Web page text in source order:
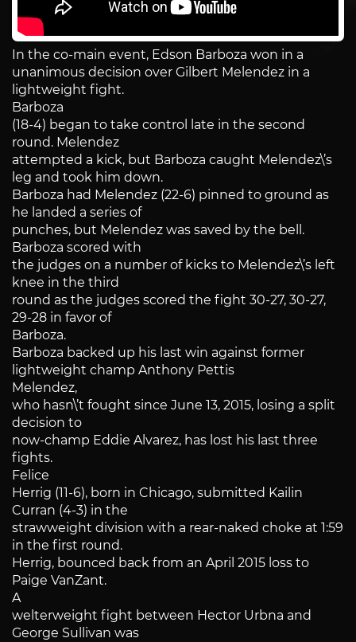
In the co-main event, Edson Barboza won in a
unanimous decision over Gilbert Melendez in a
lightweight fight.
Barboza
(18-4) began to take control late in the second
round. Melendez
attempted a kick, but Barboza caught Melendez\’s
leg and took him down.
Barboza had Melendez (22-6) pinned to ground as
he landed a series of
punches, but Melendez was saved by the bell.
Barboza scored with
the judges on a number of kicks to Melendez\’s left
knee in the third
round as the judges scored the fight 30-27, 30-27,
29-28 in favor of
Barboza.
Barboza backed up his last win against former
lightweight champ Anthony Pettis
Melendez,
who hasn\’t fought since June 13, 2015, losing a split
decision to
now-champ Eddie Alvarez, has lost his last three
fights.
Felice
Herrig (11-6), born in Chicago, submitted Kailin
Curran (4-3) in the
strawweight division with a rear-naked choke at 1:59
in the first round.
Herrig, bounced back from an April 2015 loss to
Paige VanZant.
A
welterweight fight between Hector Urbna and
George Sullivan was